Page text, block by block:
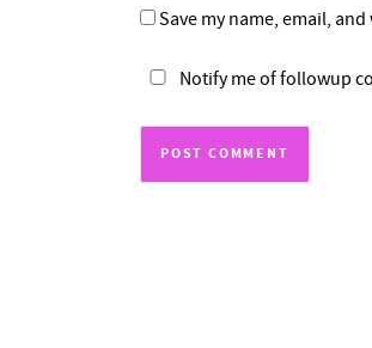
Save my name, email,
Notify me of followup